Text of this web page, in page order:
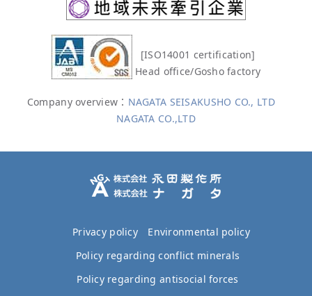
[ISO14001 certification]
Head office/Gosho factory
Company overview： NAGATA SEISAKUSHO CO., LTD
NAGATA CO.,LTD
Privacy policy
Environmental policy
Policy regarding conflict minerals
Policy regarding antisocial forces